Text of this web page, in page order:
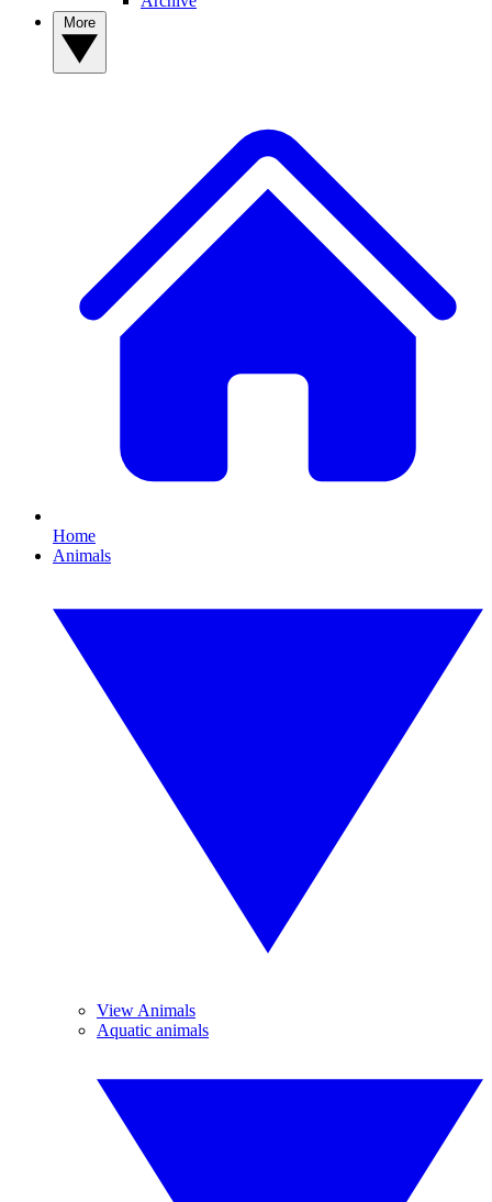
Home
Animals
View Animals
Aquatic animals